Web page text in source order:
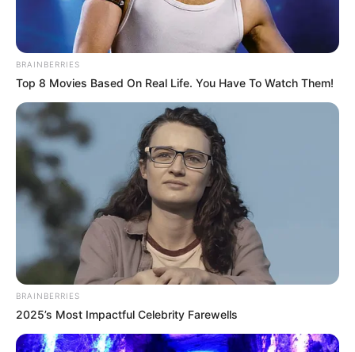
BRAINBERRIES
Top 8 Movies Based On Real Life. You Have To Watch Them!
BRAINBERRIES
2025’s Most Impactful Celebrity Farewells